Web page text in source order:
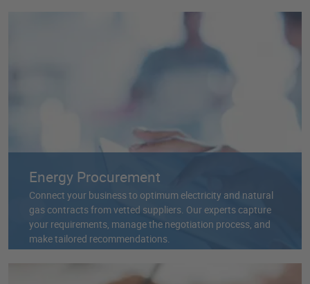
Energy Procurement
Connect your business to optimum electricity and natural
gas contracts from vetted suppliers. Our experts capture
your requirements, manage the negotiation process, and
make tailored recommendations.